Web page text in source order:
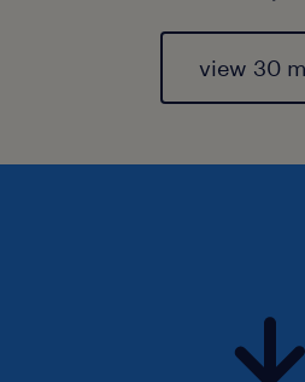
view 30